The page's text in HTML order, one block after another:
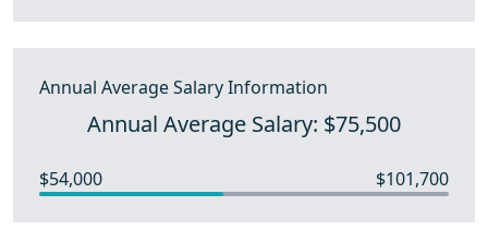
Annual Average Salary Information
Annual Average Salary: $75,500
$54,000 $101,700